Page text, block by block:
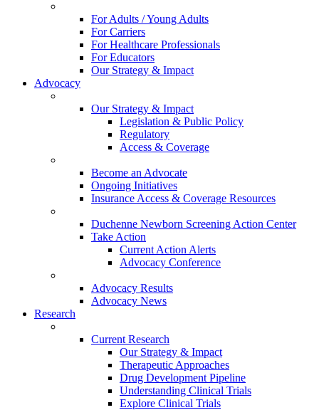
For Adults / Young Adults
For Carriers
For Healthcare Professionals
For Educators
Our Strategy & Impact
Advocacy
Our Strategy & Impact
Legislation & Public Policy
Regulatory
Access & Coverage
Become an Advocate
Ongoing Initiatives
Insurance Access & Coverage Resources
Duchenne Newborn Screening Action Center
Take Action
Current Action Alerts
Advocacy Conference
Advocacy Results
Advocacy News
Research
Current Research
Our Strategy & Impact
Therapeutic Approaches
Drug Development Pipeline
Understanding Clinical Trials
Explore Clinical Trials